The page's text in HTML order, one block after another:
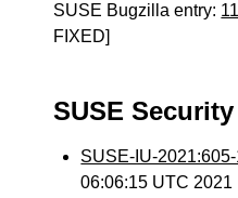
SUSE Bugzilla entry:
FIXED]
SUSE
SUSE-IU-2021:605-
06:06:15 UTC 2021